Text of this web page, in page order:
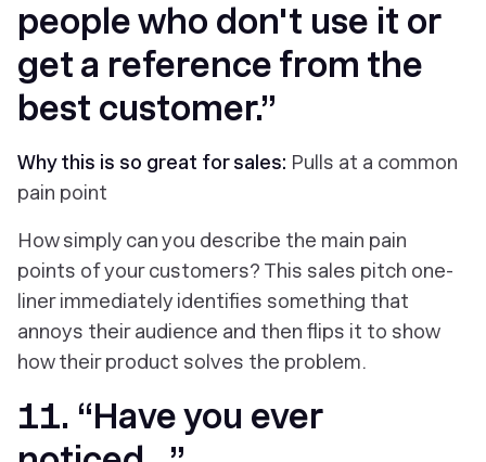
people who don't use it or
get a reference from the
best customer.”
Why this is so great for sales: Pulls at a common
pain point
How simply can you describe the main pain
points of your customers? This sales pitch one-
liner immediately identifies something that
annoys their audience and then flips it to show
how their product solves the problem.
11. “Have you ever